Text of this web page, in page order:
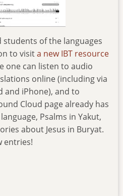
students of the languages
to visita new IBT resource
one can listen to audio
online (including via
and iPhone), and to
Cloud page already has
Psalms in Yakut,
about Jesus in Buryat.
entries!